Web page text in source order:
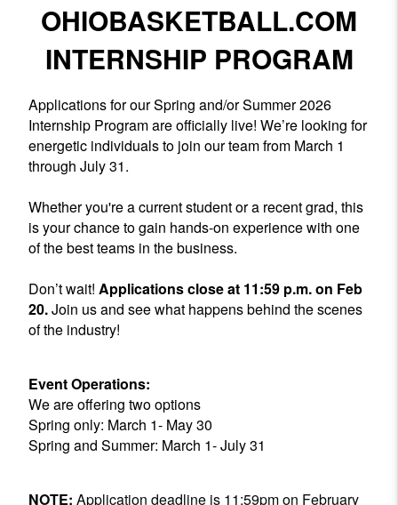
OHIOBASKETBALL.COM
INTERNSHIP PROGRAM
Applications for our Spring and/or Summer 2026
Internship Program are officially live! We’re looking for
energetic individuals to join our team from March 1
through July 31.
Whether you're a current student or a recent grad, this
is your chance to gain hands-on experience with one
of the best teams in the business.
Don’t wait! Applications close at 11:59 p.m. on Feb
20.Join us and see what happens behind the scenes
of the industry!
Event Operations:
We are offering two options
Spring only: March 1- May 30
Spring and Summer: March 1- July 31
NOTE: Application deadline is 11:59pm on February